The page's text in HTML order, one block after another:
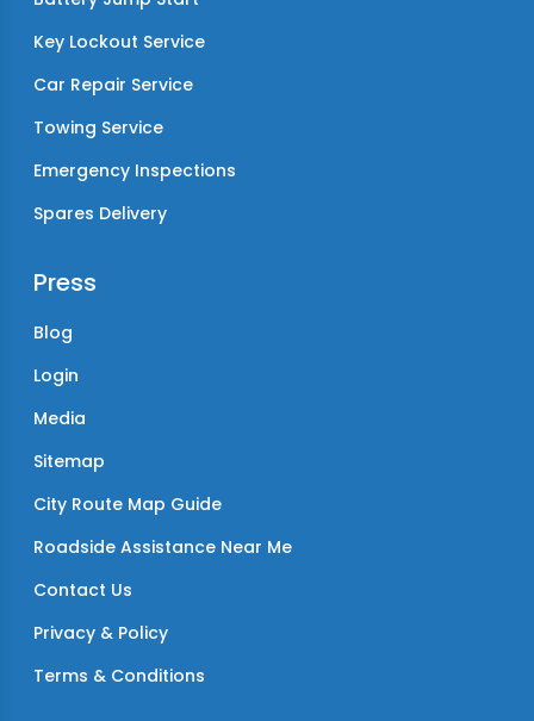
Key Lockout Service
Car Repair Service
Towing Service
Emergency Inspections
Spares Delivery
Press
Blog
Login
Media
Sitemap
City Route Map Guide
Roadside Assistance Near Me
Contact Us
Privacy & Policy
Terms & Conditions